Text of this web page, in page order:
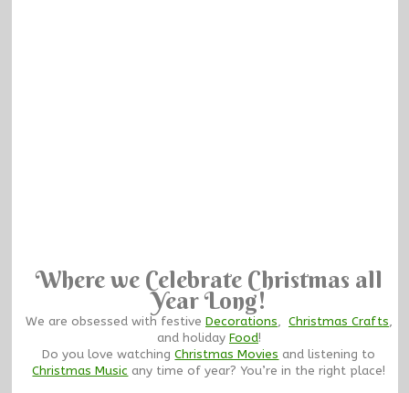
Where we Celebrate Christmas all
Year Long!
We are obsessed with festive Decorations, Christmas Crafts,
and holiday Food!
Do you love watchingChristmas Movies and listening to
Christmas Music any time of year? You’re in the right place!